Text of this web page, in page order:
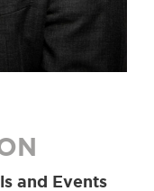
and Events